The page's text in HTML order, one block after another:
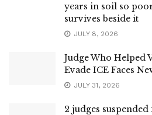
years in soil so
survives beside it
JULY 8, 2026
Judge Who Helped
Evade ICE Faces
JULY 31, 2026
2 judges suspended